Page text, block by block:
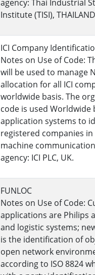
agency: Thai Industrial
Institute (TISI),
ICI Company
Notes on Use of Code:
will be used to manage
allocation for all ICI
worldwide basis. The
code is used Worldwide
application systems to
registered companies
machine
agency: ICI PLC, UK.
FUNLOC
Notes on Use of Code:
applications are Philips
and logistic systems;
is the identification of
open network
according to ISO 8824